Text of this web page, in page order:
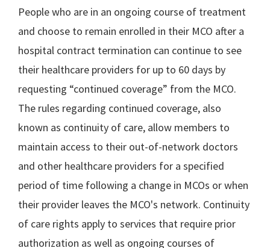
People who are in an ongoing course of treatment
and choose to remain enrolled in their MCO after a
hospital contract termination can continue to see
their healthcare providers for up to 60 days by
requesting “continued coverage” from the MCO.
The rules regarding continued coverage, also
known as continuity of care, allow members to
maintain access to their out-of-network doctors
and other healthcare providers for a specified
period of time following a change in MCOs or when
their provider leaves the MCO's network. Continuity
of care rights apply to services that require prior
authorization as well as ongoing courses of